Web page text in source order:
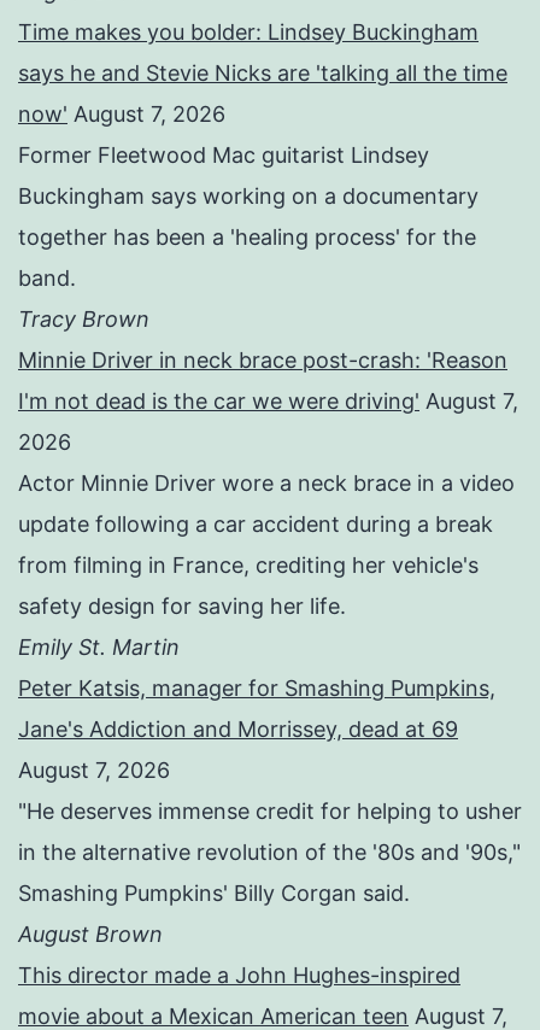
Time makes you bolder: Lindsey Buckingham
says he and Stevie Nicks are 'talking all the time
now' August 7, 2026
Former Fleetwood Mac guitarist Lindsey
Buckingham says working on a documentary
together has been a 'healing process' for the
band.
Tracy Brown
Minnie Driver in neck brace post-crash: 'Reason
I'm not dead is the car we were driving' August 7,
2026
Actor Minnie Driver wore a neck brace in a video
update following a car accident during a break
from filming in France, crediting her vehicle's
safety design for saving her life.
Emily St. Martin
Peter Katsis, manager for Smashing Pumpkins,
Jane's Addiction and Morrissey, dead at 69
August 7, 2026
"He deserves immense credit for helping to usher
in the alternative revolution of the '80s and '90s,"
Smashing Pumpkins' Billy Corgan said.
August Brown
This director made a John Hughes-inspired
movie about a Mexican American teen August 7,